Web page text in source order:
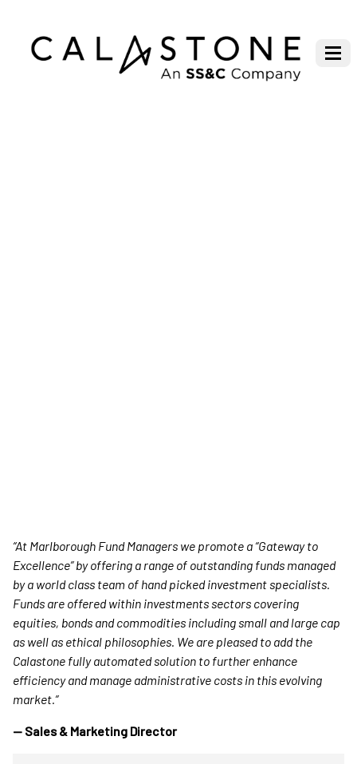
“At Marlborough Fund Managers we promote a “Gateway to
Excellence” by offering a range of outstanding funds managed
by a world class team of hand picked investment specialists.
Funds are offered within investments sectors covering
equities, bonds and commodities including small and large cap
as well as ethical philosophies. We are pleased to add the
Calastone fully automated solution to further enhance
efficiency and manage administrative costs in this evolving
market.”
— Sales & Marketing Director